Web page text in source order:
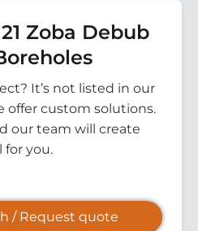
Zoba Debub
It’s not listed in our
offer custom solutions.
our team will create
for you.
/ Request quote